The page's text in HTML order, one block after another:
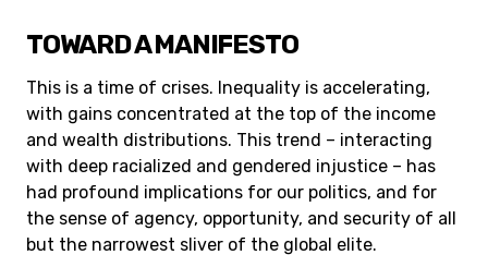
TOWARD A MANIFESTO
This is a time of crises. Inequality is accelerating,
with gains concentrated at the top of the income
and wealth distributions. This trend – interacting
with deep racialized and gendered injustice – has
had profound implications for our politics, and for
the sense of agency, opportunity, and security of all
but the narrowest sliver of the global elite.